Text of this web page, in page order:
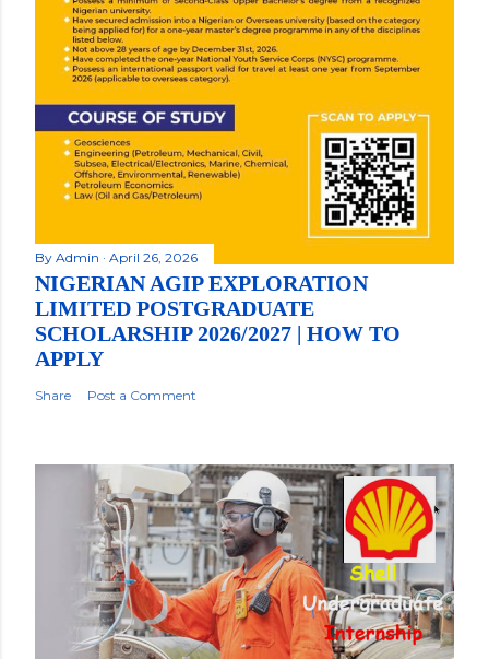
By Admin April 26, 2026
NIGERIAN AGIP EXPLORATION
LIMITED POSTGRADUATE
SCHOLARSHIP 2026/2027 | HOW TO
APPLY
Share Post a Comment